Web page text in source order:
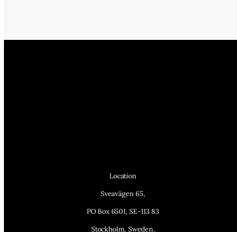
Location
Sveavägen 65,
PO Box 6501, SE-113 83
Stockholm, Sweden.